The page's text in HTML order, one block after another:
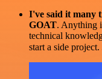
I've said it many
GOAT. Anything
technical
start a side